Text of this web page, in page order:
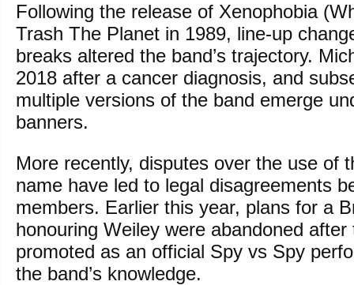
Following the release of Xenophobia
Trash The Planet in 1989, line-up
breaks altered the band’s trajectory.
2018 after a cancer diagnosis, and
multiple versions of the band emerge
banners.
More recently, disputes over the use of
name have led to legal disagreements
members. Earlier this year, plans for a
honouring Weiley were abandoned
promoted as an official Spy vs Spy
the band’s knowledge.